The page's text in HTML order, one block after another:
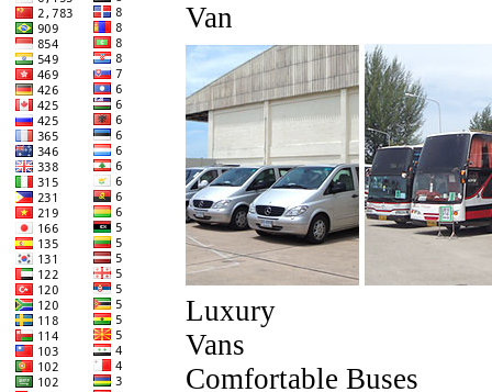
Van
Luxury
Comfortable Buses